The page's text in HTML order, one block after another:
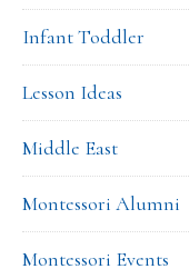
Infant Toddler
Lesson Ideas
Middle East
Montessori Alumni
Montessori Events